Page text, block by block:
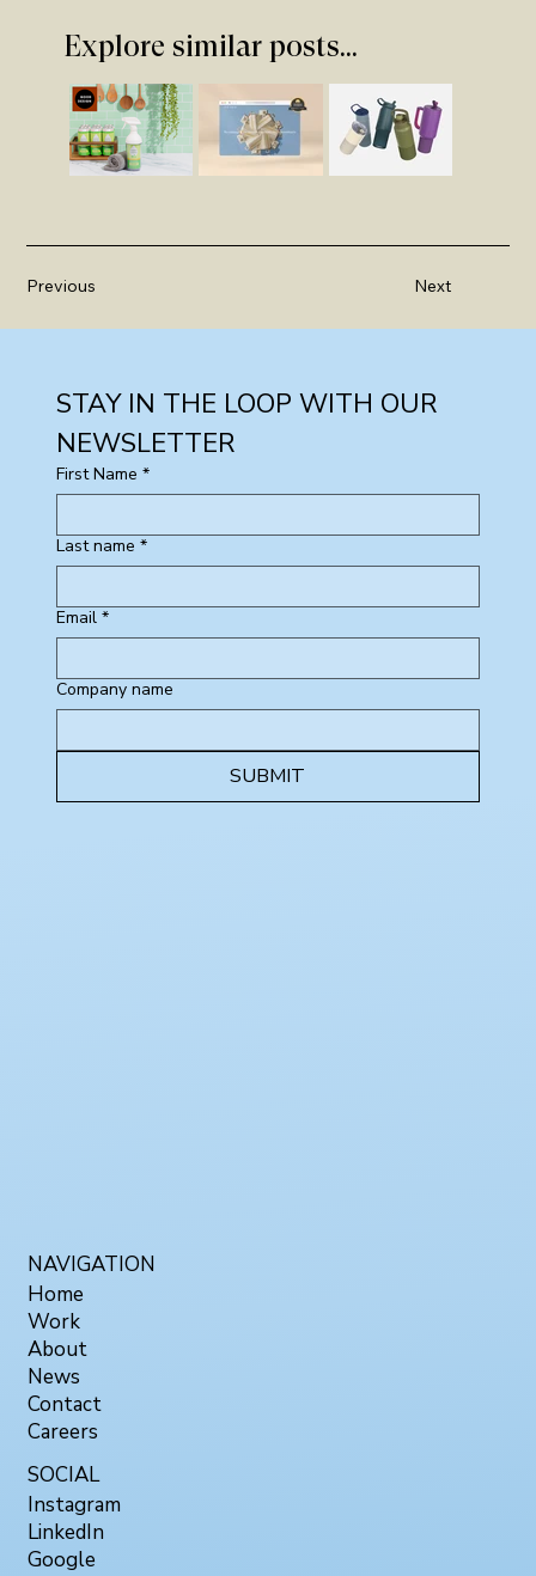
Explore similar posts...
Previous Next
STAY IN THE LOOP WITH OUR
NEWSLETTER
First Name *
Last name *
Email *
Company name
SUBMIT
NAVIGATION
Home
Work
About
News
Contact
Careers
SOCIAL
Instagram
LinkedIn
Google